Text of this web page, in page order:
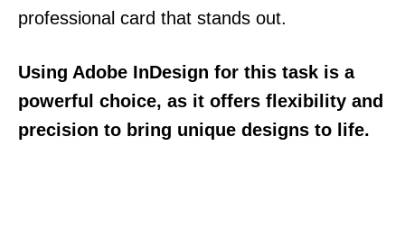
professional card that stands out.
Using Adobe InDesign for this task is a
powerful choice, as it offers flexibility and
precision to bring unique designs to life.